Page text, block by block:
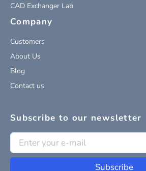
CAD Exchanger Lab
Company
Customers
About Us
Blog
Contact us
Subscribe to our newsletter
Subscribe